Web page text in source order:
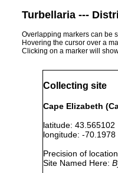
Turbellaria ---
Overlapping markers can be
Hovering the cursor over a
Clicking on a marker will
Collecting site
Cape Elizabeth
latitude:
longitude: -
Precision of
Site Named Here: